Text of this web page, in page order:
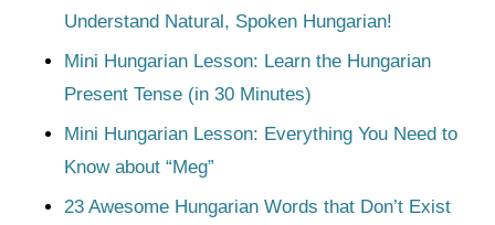
Understand Natural, Spoken Hungarian!
Mini Hungarian Lesson: Learn the Hungarian
Present Tense (in 30 Minutes)
Mini Hungarian Lesson: Everything You Need to
Know about “Meg”
23 Awesome Hungarian Words that Don’t Exist